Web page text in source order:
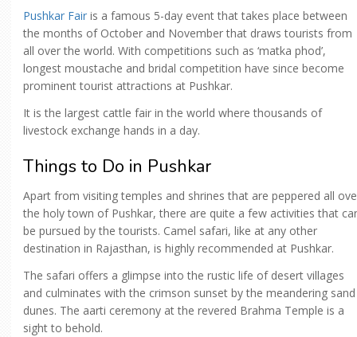
Pushkar Fair is a famous 5-day event that takes place between
the months of October and November that draws tourists from
all over the world. With competitions such as ‘matka phod’,
longest moustache and bridal competition have since become
prominent tourist attractions at Pushkar.
It is the largest cattle fair in the world where thousands of
livestock exchange hands in a day.
Things to Do in Pushkar
Apart from visiting temples and shrines that are peppered all
the holy town of Pushkar, there are quite a few activities that
be pursued by the tourists. Camel safari, like at any other
destination in Rajasthan, is highly recommended at Pushkar.
The safari offers a glimpse into the rustic life of desert villages
and culminates with the crimson sunset by the meandering sand
dunes. The aarti ceremony at the revered Brahma Temple is a
sight to behold.